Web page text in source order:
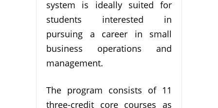
system is ideally suited for
students interested in
pursuing a career in small
business operations and
management.
The program consists of 11
three-credit core courses as